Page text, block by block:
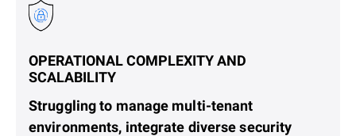
OPERATIONAL COMPLEXITY AND
SCALABILITY
Struggling to manage multi-tenant
environments, integrate diverse security